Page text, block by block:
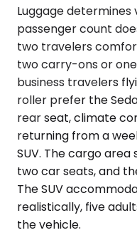
Luggage
passenger count
two travelers
two carry-ons or
business travelers
roller prefer the
rear seat, climate
returning from a
SUV. The cargo
two car seats, and
The SUV
realistically, five
the vehicle.